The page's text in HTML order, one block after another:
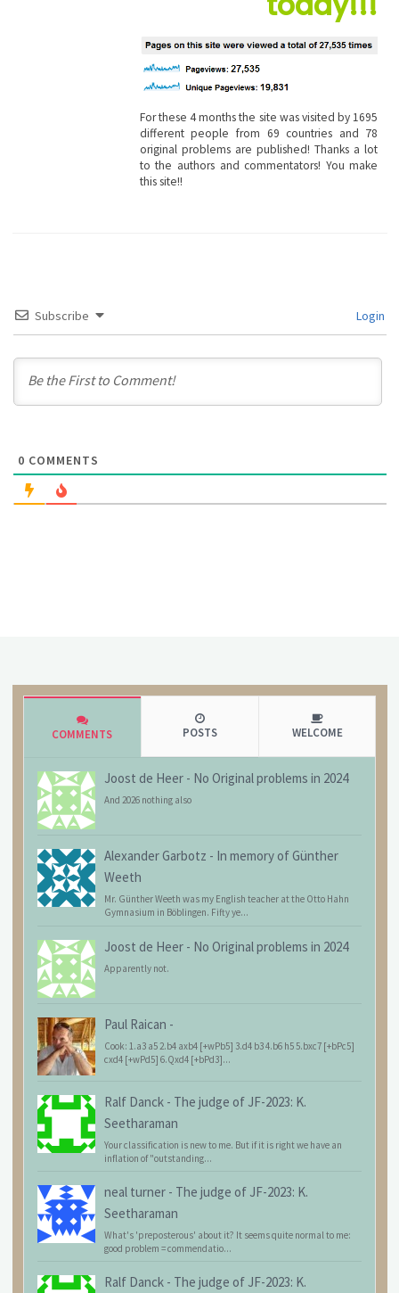
For these 4 months the site was visited by 1695
different people from 69 countries and 78
original problems are published! Thanks a lot
to the authors and commentators! You make
this site!!
Subscribe Login
0 COMMENTS
COMMENTS POSTS WELCOME
Joost de Heer - No Original problems in 2024
And 2026 nothing also
Alexander Garbotz - In memory of Günther
Weeth
Mr. Günther Weeth was my English teacher at the Otto Hahn
Gymnasium in Böblingen. Fifty ye...
Joost de Heer - No Original problems in 2024
Apparently not.
Paul Raican -
Cook: 1.a3 a5 2.b4 axb4 [+wPb5] 3.d4 b3 4.b6 h5 5.bxc7 [+bPc5]
cxd4 [+wPd5] 6.Qxd4 [+bPd3]...
Ralf Danck - The judge of JF-2023: K.
Seetharaman
Your classification is new to me. But if it is right we have an
inflation of "outstanding...
neal turner - The judge of JF-2023: K.
Seetharaman
What's 'preposterous' about it? It seems quite normal to me:
good problem = commendatio...
Ralf Danck - The judge of JF-2023: K.